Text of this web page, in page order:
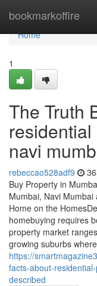
bookmarkoffire
Home
Home
1
The Truth
navi
rebeccao528adf9
Buy Property in
Mumbai, Navi
Home on the
homebuying requires
property market
growing suburbs where
https://
facts-about-
described